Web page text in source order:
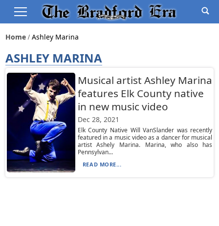
Home Ashley Marina
ASHLEY MARINA
Musical artist Ashley Marina
features Elk County native
in new music video
Dec 28, 2021
Elk County Native Will VanSlander was recently
featured in a music video as a dancer for musical
artist Ashely Marina. Marina, who also has
Pennsylvan...
READ MORE...